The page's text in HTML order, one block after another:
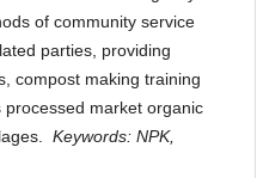
of community service
parties, providing
compost making training
market organic
Keywords: NPK,